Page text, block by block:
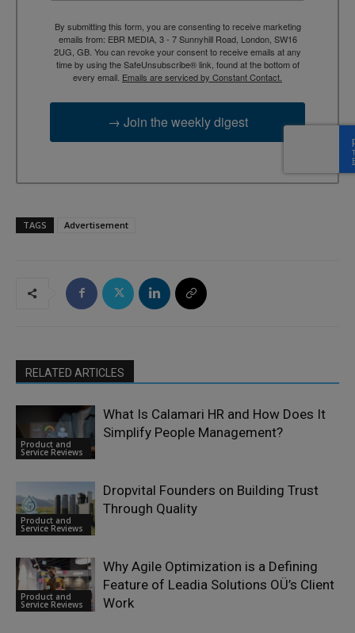
By submitting this form, you are consenting to receive marketing
emails from: EBR MEDIA, 3 - 7 Sunnyhill Road, London, SW16
2UG, GB. You can revoke your consent to receive emails at any
time by using the SafeUnsubscribe® link, found at the bottom of
every email. Emails are serviced by Constant Contact.
→ Join the weekly digest
TAGS Advertisement
RELATED ARTICLES
Product and
Service Reviews
What Is Calamari HR and How Does It
Simplify People Management?
Product and
Service Reviews
Dropvital Founders on Building Trust
Through Quality
Product and
Service Reviews
Why Agile Optimization is a Defining
Feature of Leadia Solutions OÜ’s Client
Work